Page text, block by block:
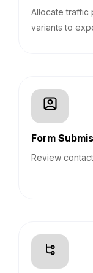
Allocate traffic
variants to
Form
Review